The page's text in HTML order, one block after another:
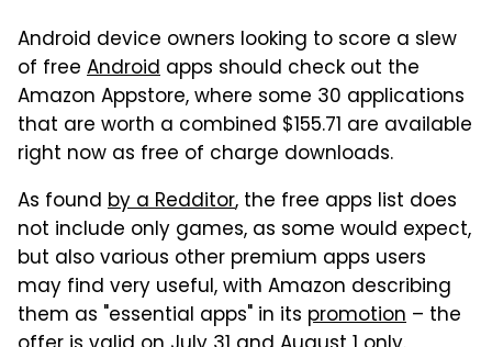
Android device owners looking to score a slew
of free Android apps should check out the
Amazon Appstore, where some 30 applications
that are worth a combined $155.71 are available
right now as free of charge downloads.
As found by a Redditor, the free apps list does
not include only games, as some would expect,
but also various other premium apps users
may find very useful, with Amazon describing
them as "essential apps" in its promotion – the